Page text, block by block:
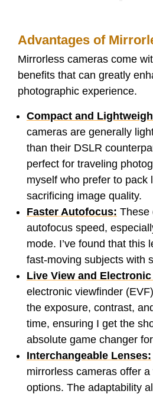
Advantages of
Mirrorless cameras come
benefits that can greatly
photographic experience.
Compact and
cameras are generally
than their DSLR
perfect for traveling
myself who prefer to pack
sacrificing image quality.
Faster Autofocus: These
autofocus speed,
mode. I’ve found that this
fast-moving subjects with
Live View and
electronic viewfinder
the exposure, contrast,
time, ensuring I get the
absolute game changer
Interchangeable Lenses:
mirrorless cameras offer
options. The adaptability